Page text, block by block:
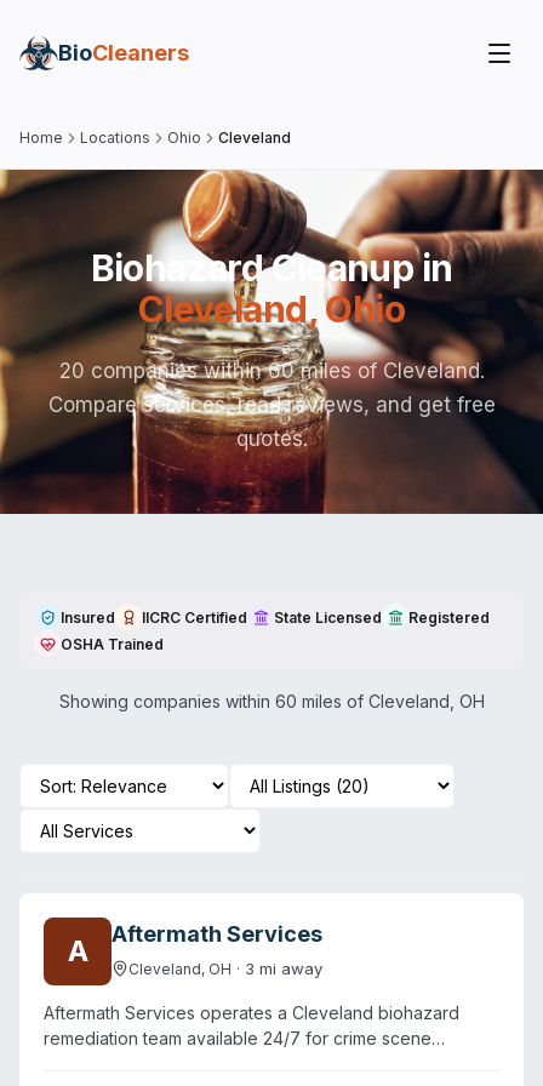
BioCleaners
Home Locations Ohio Cleveland
Biohazard Cleanup in
Cleveland,Ohio
20 companies within 60 miles of Cleveland.
Compare services, read reviews, and get free
quotes.
Insured IICRC Certified State Licensed
Registered
OSHA Trained
Showing companies within 60 miles of Cleveland OH
A Aftermath Services
Cleveland, OH · 3 mi away
Aftermath Services operates a Cleveland biohazard
remediation team available 24/7 for crime scene